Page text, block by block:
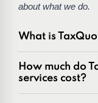
about what we do.
What is
committed to
innovators in the
combined
How much do
services cost?